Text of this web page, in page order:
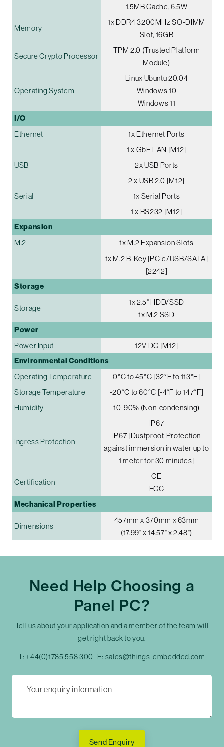
1.5MB Cache, 6.5W
Memory
1x DDR4 3200MHz SO-DIMM
Slot, 16GB
Secure Crypto Processor
TPM 2.0 (Trusted Platform
Module)
Operating System
Linux Ubuntu 20.04
Windows 10
Windows 11
I/O
Ethernet
1x Ethernet Ports
1 x GbE LAN [M12]
USB
2x USB Ports
2 x USB 2.0 [M12]
Serial
1x Serial Ports
1 x RS232 [M12]
Expansion
M.2
1x M.2 Expansion Slots
1x M.2 B-Key [PCIe/USB/SATA]
[2242]
Storage
Storage
1x 2.5" HDD/SSD
1x M.2 SSD
Power
Power Input 12V DC [M12]
Environmental Conditions
Operating Temperature
0°C to 45°C [32°F to 113°F]
Storage Temperature
-20°C to 60°C [-4°F to 147°F]
Humidity
10-90% (Non-condensing)
Ingress Protection
IP67
IP67 [Dustproof, Protection
against immersion in water up to
1 meter for 30 minutes]
Certification
CE
FCC
Mechanical Properties
Dimensions
457mm x 370mm x 63mm
(17.99" x 14.57" x 2.48")
Need Help Choosing a
Panel PC?
Tell us about your application and a member of the team will
get right back to you.
T: +44(0)1785 558 300 E: sales@things-embedded.com
Send Enquiry